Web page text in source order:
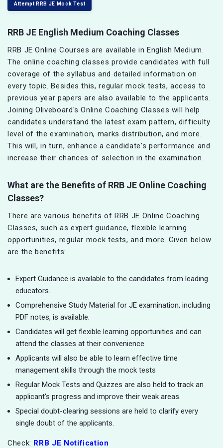
Attempt RRB JE Mock Test
RRB JE English Medium Coaching Classes
RRB JE Online Courses are available in English Medium.
The online coaching classes provide candidates with full
coverage of the syllabus and detailed information on
every topic. Besides this, regular mock tests, access to
previous year papers are also available to the applicants.
Joining Oliveboard's Online Coaching Classes will help
candidates understand the latest exam pattern, difficulty
level of the examination, marks distribution, and more.
This will, in turn, enhance a candidate's performance and
increase their chances of selection in the examination.
What are the Benefits of RRB JE Online Coaching
Classes?
There are various benefits of RRB JE Online Coaching
Classes, such as expert guidance, flexible learning
opportunities, regular mock tests, and more. Given below
are the benefits:
Expert Guidance is available to the candidates from leading
educators.
Comprehensive Study Material for JE examination, including
PDF notes, is available.
Candidates will get flexible learning opportunities and can
attend the classes at their convenience
Applicants will also be able to learn effective time
management skills through the mock tests
Regular Mock Tests and Quizzes are also held to track an
applicant's progress and improve their weak areas.
Special doubt-clearing sessions are held to clarify every
single doubt of the applicants.
Check: RRB JE Notification